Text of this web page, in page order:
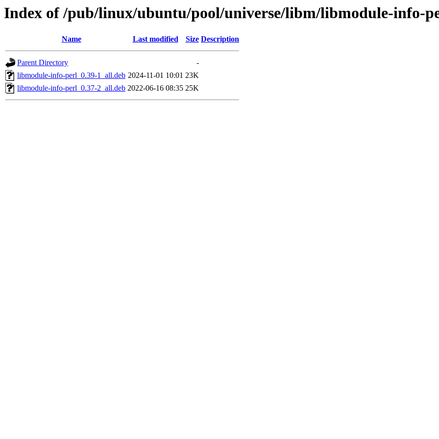
Index of /pub/linux/ubuntu/pool/universe/libm/libmodule-info-
Name Last modified Size Description
Parent Directory
-
libmodule-info-perl_0.39-1_all.deb 2024-11-01 10:01 23K
libmodule-info-perl_0.37-2_all.deb 2022-06-16 08:35 25K